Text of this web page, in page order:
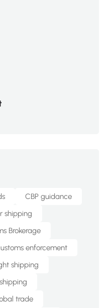
CBP guidance
shipping
Brokerage
enforcement
shipping
trade